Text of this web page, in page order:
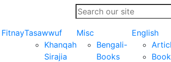
FitnayTasawwuf
Khanqah
Sirajia
Misc
Bengali-
Books
English